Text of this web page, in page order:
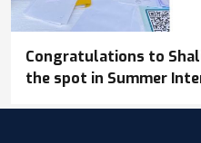
Congratulations to
the spot in Summer